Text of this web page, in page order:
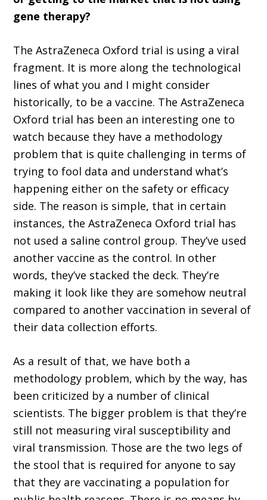
gene therapy?
The AstraZeneca Oxford trial is using a viral
fragment. It is more along the technological
lines of what you and I might consider
historically, to be a vaccine. The AstraZeneca
Oxford trial has been an interesting one to
watch because they have a methodology
problem that is quite challenging in terms of
trying to fool data and understand what’s
happening either on the safety or efficacy
side. The reason is simple, that in certain
instances, the AstraZeneca Oxford trial has
not used a saline control group. They’ve used
another vaccine as the control. In other
words, they’ve stacked the deck. They’re
making it look like they are somehow neutral
compared to another vaccination in several of
their data collection efforts.
As a result of that, we have both a
methodology problem, which by the way, has
been criticized by a number of clinical
scientists. The bigger problem is that they’re
still not measuring viral susceptibility and
viral transmission. Those are the two legs of
the stool that is required for anyone to say
that they are vaccinating a population for